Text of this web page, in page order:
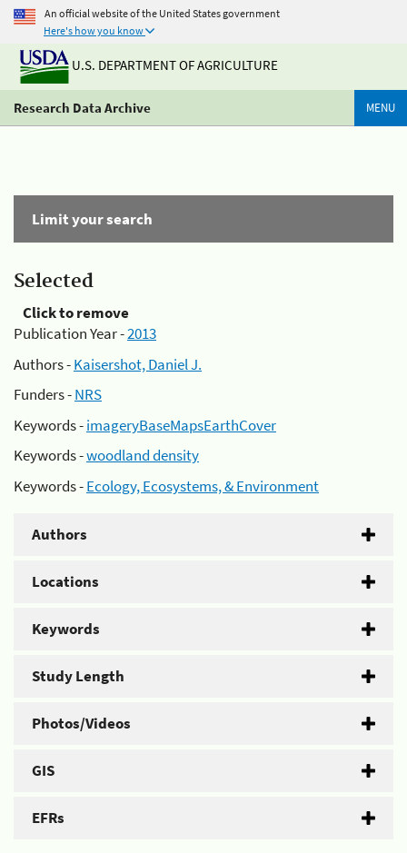
An official website of the United States government
Here's how you know
U.S. DEPARTMENT OF AGRICULTURE
Research Data Archive MENU
Limit your search
Selected
Click to remove
Publication Year -2013
Authors -Kaisershot, Daniel J.
Funders -NRS
Keywords -imageryBaseMapsEarthCover
Keywords -woodland density
Keywords -Ecology, Ecosystems, & Environment
Authors
Locations
Keywords
Study Length
Photos/Videos
GIS
EFRs